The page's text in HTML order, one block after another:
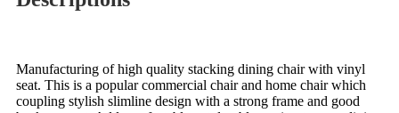
Manufacturing of high quality stacking dining chair with vinyl
seat. This is a popular commercial chair and home chair which
coupling stylish slimline design with a strong frame and good